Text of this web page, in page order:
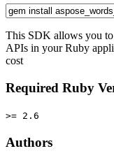
This SDK allows you
APIs in your Ruby
cost
Required Ruby
>= 2.6
Authors